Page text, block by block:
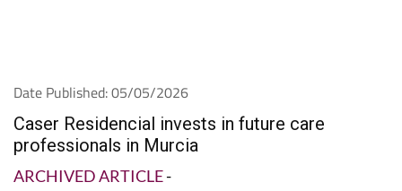
Date Published: 05/05/2026
Caser Residencial invests in future care
professionals in Murcia
ARCHIVED ARTICLE-